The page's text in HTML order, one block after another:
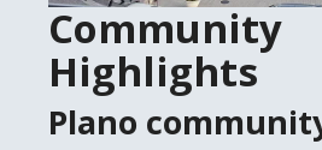
Community
Highlights
Plano